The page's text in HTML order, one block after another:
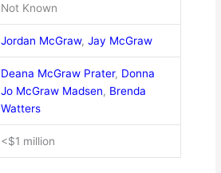
Not Known
Jordan McGraw, Jay McGraw
Deana McGraw Prater, Donna
Jo McGraw Madsen, Brenda
Watters
<$1 million